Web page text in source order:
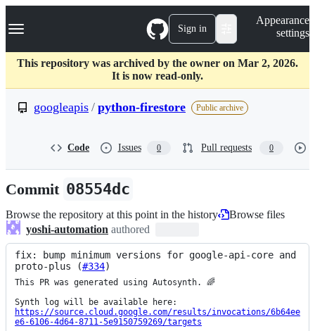
k
p
c
Navigation Menu Sign in
Appearance
settings
This repository was archived by the owner on Mar 2, 2026.
It is now read-only.
googleapis / python-firestore Public archive
Code Issues 0 Pull requests 0
Commit 08554dc
Browse the repository at this point in the history
Browse files
yoshi-automation authored
fix: bump minimum versions for google-api-core and
proto-plus (#334)
This PR was generated using Autosynth. 🌈
https://source.cloud.google.com/results/invocations/6b64ee
e6-6106-4d64-8711-5e9150759269/targets